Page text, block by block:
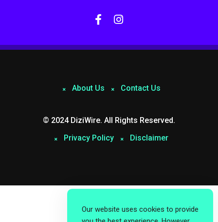
About Us Contact Us
© 2024 DiziWire. All Rights Reserved.
Privacy Policy
Disclaimer
Our website uses cookies to provide